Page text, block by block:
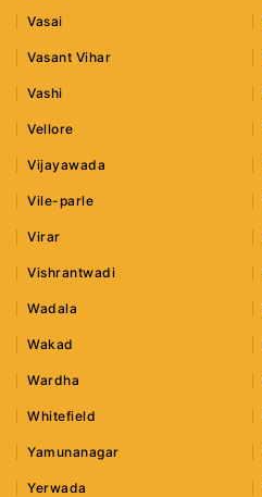
Vasai
Vasant Vihar
Vashi
Vellore
Vijayawada
Vile-parle
Virar
Vishrantwadi
Wadala
Wakad
Wardha
Whitefield
Yamunanagar
Yerwada